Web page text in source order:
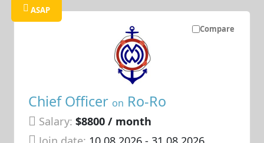
Compare
ASAP
Chief Officer on Ro-Ro
Salary: $8800 / month